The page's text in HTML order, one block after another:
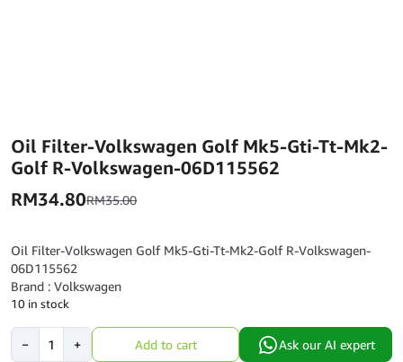
Oil Filter-Volkswagen Golf Mk5-Gti-Tt-Mk2-
Golf R-Volkswagen-06D115562
RM34.80RM35.00
Oil Filter-Volkswagen Golf Mk5-Gti-Tt-Mk2-Golf R-Volkswagen-
06D115562
Brand : Volkswagen
10 in stock
− + Add to cart Ask our AI expert